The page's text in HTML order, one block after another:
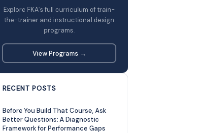
Explore FKA's full curriculum of train-
the-trainer and instructional design
programs.
View Programs →
RECENT POSTS
Before You Build That Course, Ask
Better Questions: A Diagnostic
Framework for Performance Gaps